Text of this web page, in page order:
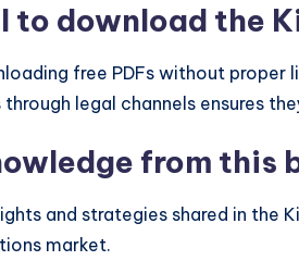
to download the
free PDFs without proper
legal channels ensures
from
and strategies shared in the
market.